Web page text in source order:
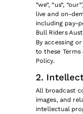
“we”, “us”,
live and on-
including pay-
Bull Riders
By accessing
to these Terms
Policy.
2.
All broadcast
images, and
intellectual